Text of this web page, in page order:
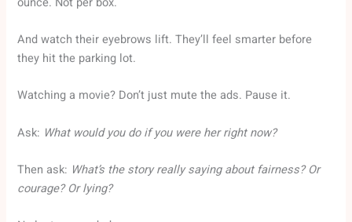
And watch their eyebrows lift. They’ll feel smarter before
they hit the parking lot.
Watching a movie? Don’t just mute the ads. Pause it.
Ask: What would you do if you were her right now?
Then ask: What’s the story really saying about fairness? Or
courage? Or lying?